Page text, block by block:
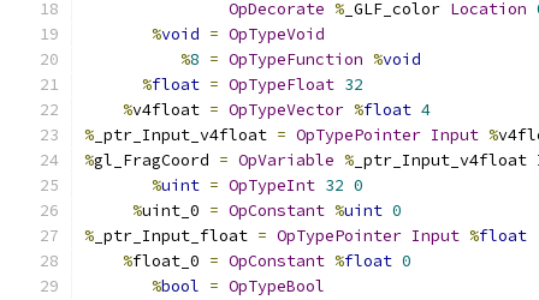
OpDecorate % _GLF_color Location
%void = OpTypeVoid
%8 = OpTypeFunction %void
%float = OpTypeFloat 32
%v4float = OpTypeVector %float 4
% _ptr_Input_v4float = OpTypePointer Input %
%gl_FragCoord = OpVariable % _ptr_Input_v4float
%uint = OpTypeInt 32 0
%uint_0 = OpConstant %uint 0
% _ptr_Input_float = OpTypePointer Input %float
%float_0 = OpConstant %float 0
%bool = OpTypeBool